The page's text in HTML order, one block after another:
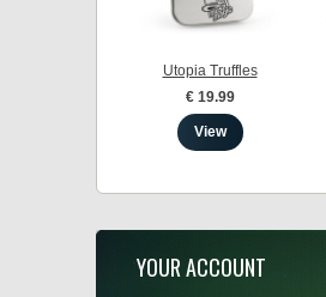
Utopia Truffles
€ 19.99
View
YOUR ACCOUNT